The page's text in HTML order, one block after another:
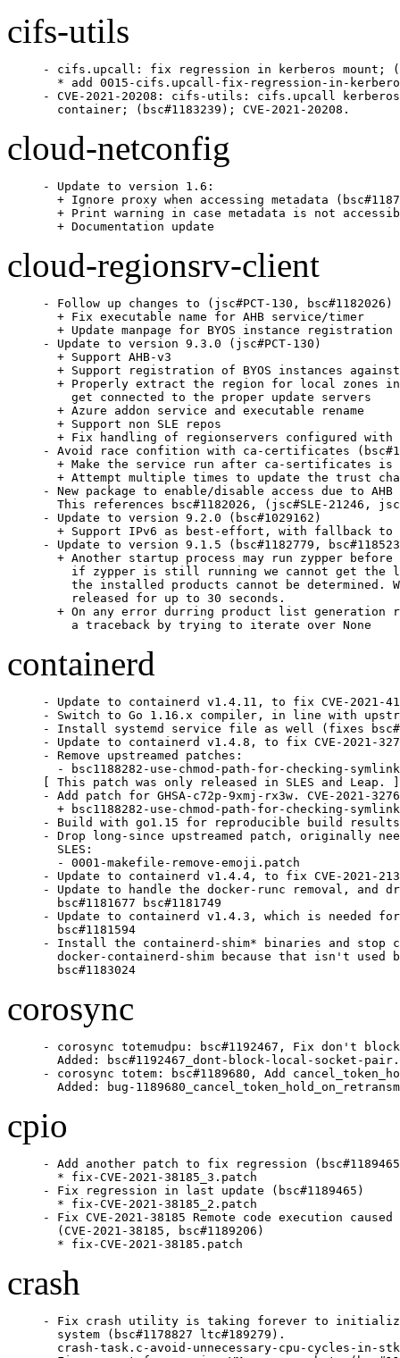
cifs-utils
- cifs.upcall: fix regression in kerberos mount;
* add 0015-cifs.upcall-fix-regression-in-
- CVE-2021-20208: cifs-utils: cifs.upcall
  container; (bsc#1183239); CVE-2021-20208.
cloud-netconfig
- Update to version 1.6:
+ Ignore proxy when accessing metadata
+ Print warning in case metadata is not
  + Documentation update
cloud-regionsrv-client
- Follow up changes to (jsc#PCT-130, bsc#1182026)
  + Fix executable name for AHB service/timer
  + Update manpage for BYOS instance registration
- Update to version 9.3.0 (jsc#PCT-130)
  + Support AHB-v3
+ Support registration of BYOS instances
+ Properly extract the region for local zones
    get connected to the proper update servers
  + Azure addon service and executable rename
  + Support non SLE repos
+ Fix handling of regionservers configured with
- Avoid race confition with ca-certificates
+ Make the service run after ca-sertificates is
+ Attempt multiple times to update the trust
- New package to enable/disable access due to AHB
This references bsc#1182026, (jsc#SLE-21246,
- Update to version 9.2.0 (bsc#1029162)
+ Support IPv6 as best-effort, with fallback to
- Update to version 9.1.5 (bsc#1182779,
+ Another startup process may run zypper before
if zypper is still running we cannot get the
the installed products cannot be determined.
    released for up to 30 seconds.
+ On any error durring product list generation
    a traceback by trying to iterate over None
containerd
- Update to containerd v1.4.11, to fix CVE-2021-
- Switch to Go 1.16.x compiler, in line with
- Install systemd service file as well (fixes
- Update to containerd v1.4.8, to fix CVE-2021-
- Remove upstreamed patches:
- bsc1188282-use-chmod-path-for-checking-
[ This patch was only released in SLES and Leap. ]
- Add patch for GHSA-c72p-9xmj-rx3w. CVE-2021-
+ bsc1188282-use-chmod-path-for-checking-
- Build with go1.15 for reproducible build results
- Drop long-since upstreamed patch, originally
  SLES:
  - 0001-makefile-remove-emoji.patch
- Update to containerd v1.4.4, to fix CVE-2021-
- Update to handle the docker-runc removal, and
  bsc#1181677 bsc#1181749
- Update to containerd v1.4.3, which is needed
  bsc#1181594
- Install the containerd-shim* binaries and stop
docker-containerd-shim because that isn't used
  bsc#1183024
corosync
- corosync totemudpu: bsc#1192467, Fix don't
Added: bsc#1192467_dont-block-local-socket-
- corosync totem: bsc#1189680, Add
Added: bug-
cpio
- Add another patch to fix regression
  * fix-CVE-2021-38185_3.patch
- Fix regression in last update (bsc#1189465)
  * fix-CVE-2021-38185_2.patch
- Fix CVE-2021-38185 Remote code execution
  (CVE-2021-38185, bsc#1189206)
  * fix-CVE-2021-38185.patch
crash
- Fix crash utility is taking forever to initialize
  system (bsc#1178827 ltc#189279).
crash-task.c-avoid-unnecessary-cpu-cycles-in-